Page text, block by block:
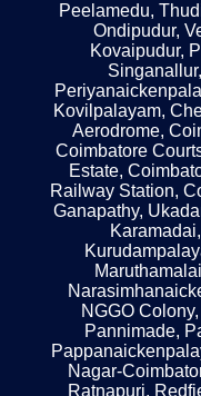
Peelamedu,
Ondipudur,
Kovaipudur,
Kovilpalayam,
Aerodrome,
Coimbatore
Estate,
Railway Station,
Ganapathy,
NGGO
Pannimade,
Nagar-
Ratnapuri,